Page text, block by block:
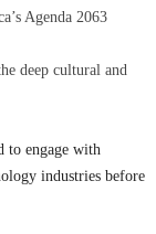
Agenda 2063
deep cultural and
to engage with
industries before